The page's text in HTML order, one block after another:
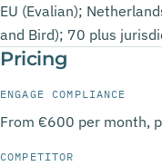
EU (Evalian);
and Bird); 70 plus
Pricing
ENGAGE COMPLIANCE
From €600 per month,
COMPETITOR